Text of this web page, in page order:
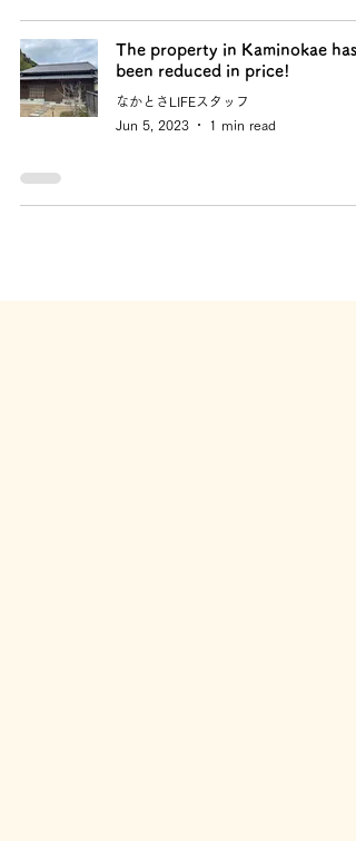
The property in Kaminokae has
been reduced in price!
なかとさLIFEスタッフ
Jun 5, 2023
1 min read